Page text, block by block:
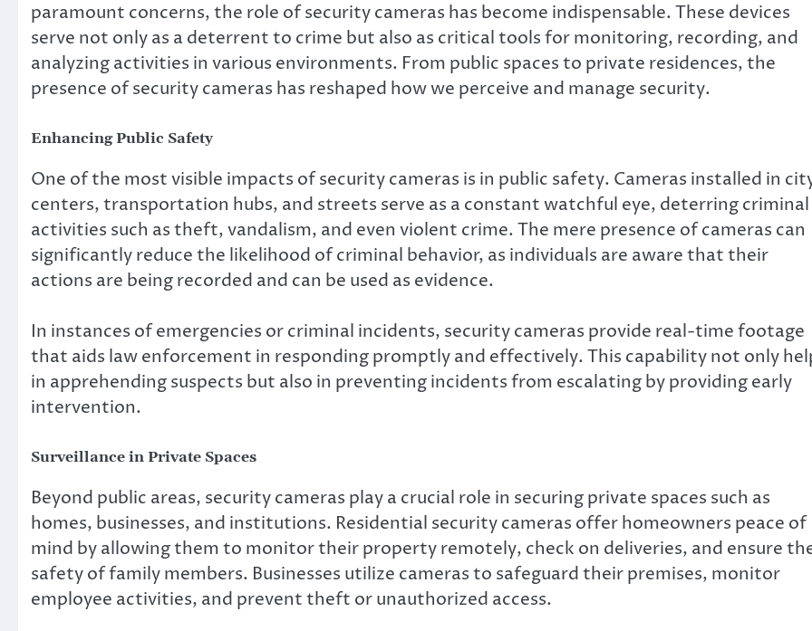
paramount concerns, the role of security cameras has become indispensable. These devices
serve not only as a deterrent to crime but also as critical tools for monitoring, recording, and
analyzing activities in various environments. From public spaces to private residences, the
presence of security cameras has reshaped how we perceive and manage security.
Enhancing Public Safety
One of the most visible impacts of security cameras is in public safety. Cameras installed in
centers, transportation hubs, and streets serve as a constant watchful eye, deterring criminal
activities such as theft, vandalism, and even violent crime. The mere presence of cameras can
significantly reduce the likelihood of criminal behavior, as individuals are aware that their
actions are being recorded and can be used as evidence.
In instances of emergencies or criminal incidents, security cameras provide real-time footage
that aids law enforcement in responding promptly and effectively. This capability not only
in apprehending suspects but also in preventing incidents from escalating by providing early
intervention.
Surveillance in Private Spaces
Beyond public areas, security cameras play a crucial role in securing private spaces such as
homes, businesses, and institutions. Residential security cameras offer homeowners peace of
mind by allowing them to monitor their property remotely, check on deliveries, and ensure
safety of family members. Businesses utilize cameras to safeguard their premises, monitor
employee activities, and prevent theft or unauthorized access.